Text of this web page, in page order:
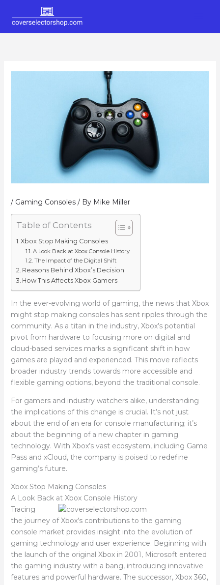
content
/ Gaming Consoles/ By Mike Miller
Table of Contents
Xbox Stop Making Consoles
A Look Back at Xbox Console History
The Impact of the Digital Shift
Reasons Behind Xbox’s Decision
How This Affects Xbox Gamers
In the ever-evolving world of gaming, the news that Xbox
might stop making consoles has sent ripples through the
community. As a titan in the industry, Xbox’s potential
pivot from hardware to focusing more on digital and
cloud-based services marks a significant shift in how
games are played and experienced. This move reflects
broader industry trends towards more accessible and
flexible gaming options, beyond the traditional console.
For gamers and industry watchers alike, understanding
the implications of this change is crucial. It’s not just
about the end of an era for console manufacturing; it’s
about the beginning of a new chapter in gaming
technology. With Xbox’s vast ecosystem, including Game
Pass and xCloud, the company is poised to redefine
gaming’s future.
Xbox Stop Making Consoles
A Look Back at Xbox Console History
Tracing
the journey of Xbox’s contributions to the gaming
console market provides insight into the evolution of
gaming technology and user experience. Beginning with
the launch of the original Xbox in 2001, Microsoft entered
the gaming industry with a bang, introducing innovative
features and powerful hardware. The successor, Xbox 360,